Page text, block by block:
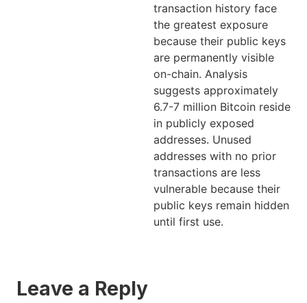
transaction history face
the greatest exposure
because their public keys
are permanently visible
on-chain. Analysis
suggests approximately
6.7-7 million Bitcoin reside
in publicly exposed
addresses. Unused
addresses with no prior
transactions are less
vulnerable because their
public keys remain hidden
until first use.
Leave a Reply